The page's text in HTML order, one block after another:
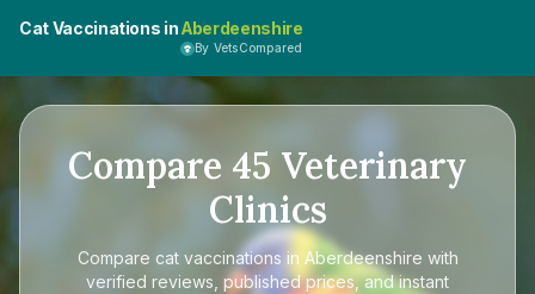
Cat Vaccinations inAberdeenshire
By VetsCompared
Compare 45 Veterinary
Clinics
Compare cat vaccinations in Aberdeenshire with
verified reviews, published prices, and instant